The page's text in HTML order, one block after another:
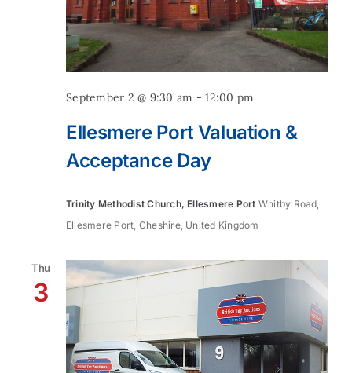
Ellesmere Port Valuation &
Acceptance Day
September 2 @ 9:30 am -12:00 pm
Trinity Methodist Church, Ellesmere Port Whitby Road,
Ellesmere Port, Cheshire, United Kingdom
Thu
3